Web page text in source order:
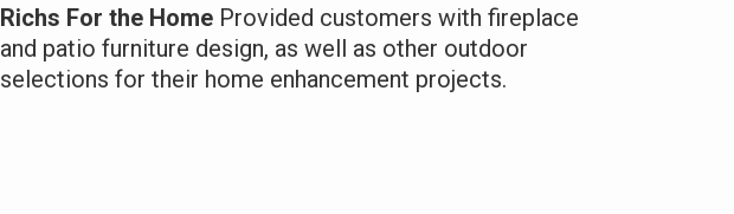
Richs For the Home Provided customers with fireplace
and patio furniture design, as well as other outdoor
selections for their home enhancement projects.